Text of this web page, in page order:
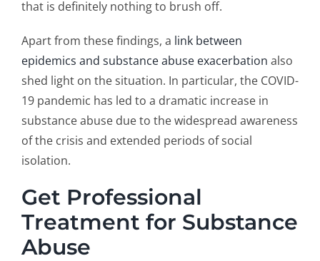
that is definitely nothing to brush off.
Apart from these findings, a link between
epidemics and substance abuse exacerbation also
shed light on the situation. In particular, the COVID-
19 pandemic has led to a dramatic increase in
substance abuse due to the widespread awareness
of the crisis and extended periods of social
isolation.
Get Professional
Treatment for Substance
Abuse